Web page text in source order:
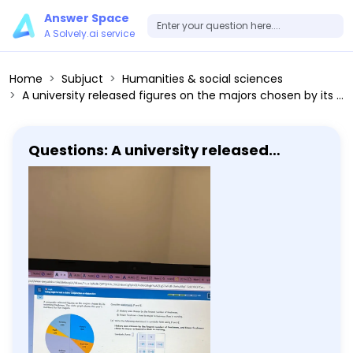
Answer Space
A Solvely.ai service
Home Subjuct
Humanities & social sciences
A university released figures on the majors chosen by its incoming freshmen. The circle graph shows this year's numbers for five majors. Nursing 480 Math 120 History 340 Business 220 Biology 1290 Consider statements p and q. p: History was chosen by the fewest number of freshmen. q: Fewer freshmen chose to major in business than in nursing. (a) Write the following statement in symbolic form using p and q: History was chosen by the fewest number of freshmen, and fewer freshmen chose to major in business than in nursing. Symbolic form: [] (b) Based on the information in the circle graph, complete the table to determine the truth of the statement from part (a). Use T for true and F for false. p q []
Questions: A university released
figures on the majors chosen by its
chosen by the fewest number of
freshmen. q: Fewer freshmen chose to
major in business than in nursing. (a)
Write the following statement in
symbolic form using p and q: History
was chosen by the fewest number of